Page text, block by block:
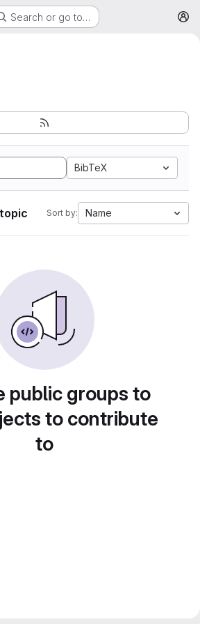
Search or go to…
BibTeX
Sort by: Name
public groups to
to contribute
to